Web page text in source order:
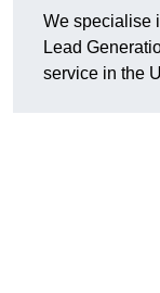
We specialise
Lead
service in the